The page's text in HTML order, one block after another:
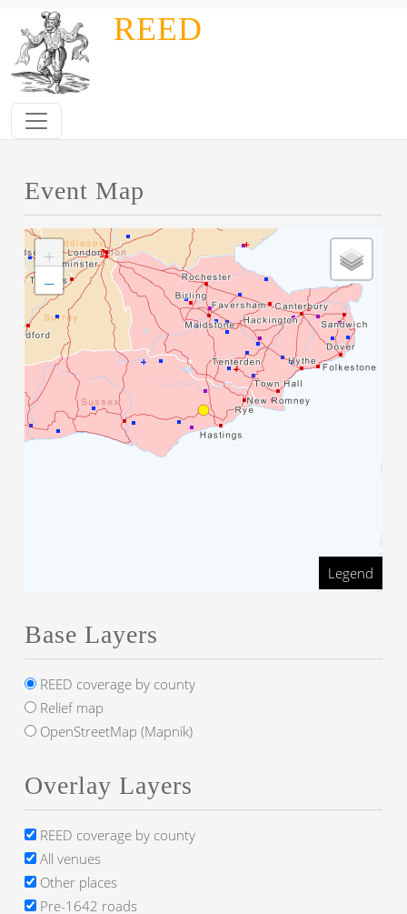
Skip to main contentREED
Event Map
+
−
Legend
Base Layers
REED coverage by county
Relief map
OpenStreetMap (Mapnik)
Overlay Layers
REED coverage by county
All venues
Other places
Pre-1642 roads